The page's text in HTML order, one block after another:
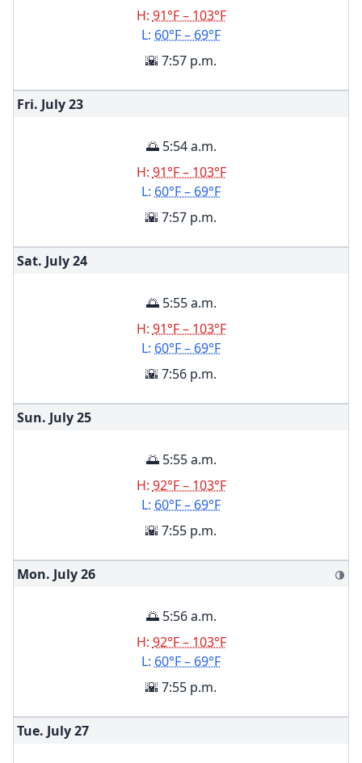
H: 91°F – 103°F
L: 60°F – 69°F
🌇 7:57 p.m.
Fri. July23
🌅 5:54 a.m.
H: 91°F – 103°F
L: 60°F – 69°F
🌇 7:57 p.m.
Sat. July24
🌅 5:55 a.m.
H: 91°F – 103°F
L: 60°F – 69°F
🌇 7:56 p.m.
Sun. July25
🌅 5:55 a.m.
H: 92°F – 103°F
L: 60°F – 69°F
🌇 7:55 p.m.
Mon. July26 🌗
🌅 5:56 a.m.
H: 92°F – 103°F
L: 60°F – 69°F
🌇 7:55 p.m.
Tue. July27